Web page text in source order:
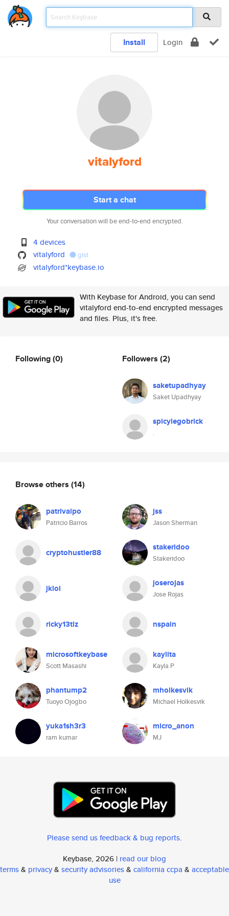
Install Login
vitalyford
Start a chat
Your conversation will be end-to-end encrypted.
4 devices
vitalyford
gist
vitalyford*keybase.io
With Keybase for Android, you can send
vitalyford end-to-end encrypted messages
and files. Plus, it's free.
Following(0) Followers (2)
saketupadhyay
Saket Upadhyay
spicylegobrick
.
Browse others (14)
patrivalpo
Patricio Barros
jss
Jason Sherman
cryptohustler88 stakeridoo
Stakeridoo
jklol joserojas
Jose Rojas
ricky13tlz nspain
microsoftkeybase
Scott Masashi
kaylita
Kayla P
phantump2
Tuoyo Ojogbo
mholkesvik
Michael Holkesvik
yuka1sh3r3
ram kumar
micro_anon
MJ
Please send us feedback & bug reports.
Keybase, 2026 | read our blog
terms& privacy& security advisories& california ccpa & acceptable
use